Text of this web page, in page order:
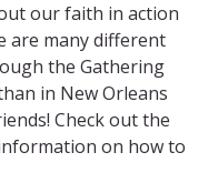
our faith in action
are many different
the Gathering
in New Orleans
Check out the
on how to